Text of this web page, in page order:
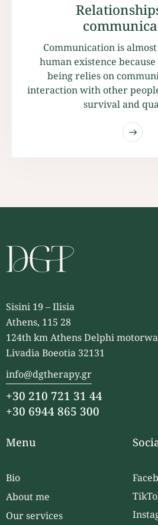
Communication is
human existence
being relies on
interaction with other
survival and
Sisini 19 – Ilisia
Athens, 115 28
124th km Athens Delphi
Livadia Boeotia 32131
info@dgtherapy.gr
+30 210 721 31 44
+30 6944 865 300
Menu
Bio
About me
Our services